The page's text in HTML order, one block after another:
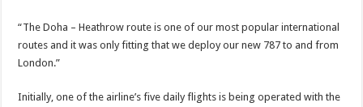
“The Doha – Heathrow route is one of our most popular international
routes and it was only fitting that we deploy our new 787 to and from
London.”
Initially, one of the airline’s five daily flights is being operated with the